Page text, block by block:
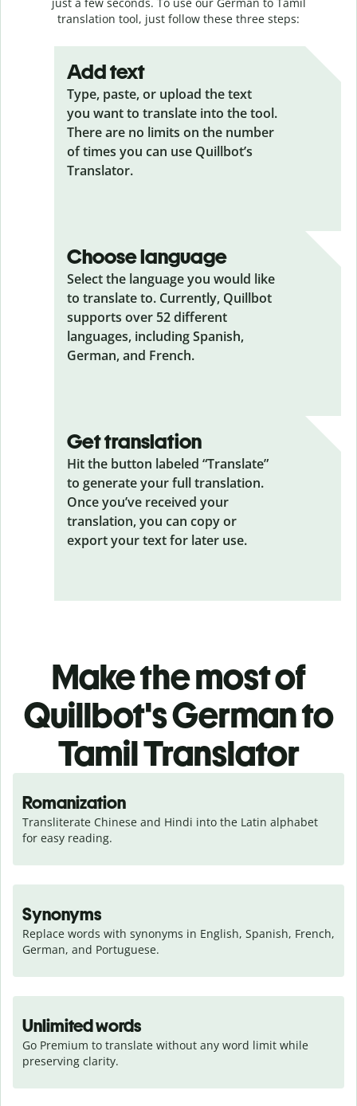
translation tool, just follow these three steps:
Add text
Type, paste, or upload the text
you want to translate into the tool.
There are no limits on the number
of times you can use Quillbot’s
Translator.
Choose language
Select the language you would like
to translate to. Currently, Quillbot
supports over 52 different
languages, including Spanish,
German, and French.
Get translation
Hit the button labeled “Translate”
to generate your full translation.
Once you’ve received your
translation, you can copy or
export your text for later use.
Make the most of
Quillbot's German to
Tamil Translator
Romanization
Transliterate Chinese and Hindi into the Latin alphabet
for easy reading.
Synonyms
Replace words with synonyms in English, Spanish, French,
German, and Portuguese.
Unlimited words
Go Premium to translate without any word limit while
preserving clarity.